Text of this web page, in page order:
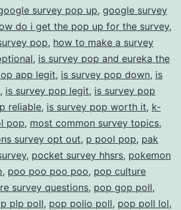
survey pop up, google survey
do i get the pop up for the survey,
pop, how to make a survey
, is survey pop and eureka the
app legit, is survey pop down, is
, is survey pop legit, is survey pop
reliable, is survey pop worth it, k-
pop, most common survey topics,
survey opt out, p pool pop, pak
, pocket survey hhsrs, pokemon
, poo poo poo poo, pop culture
survey questions, pop gop poll,
plp poll, pop polio poll, pop poll lol,